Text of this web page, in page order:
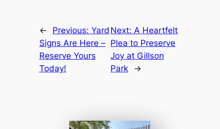
← Previous: Yard
Signs Are Here –
Reserve Yours
Today!
Next: A Heartfelt
Plea to Preserve
Joy at Gillson
Park
→